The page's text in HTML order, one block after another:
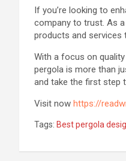
If you’re looking to
company to trust. As a
products and services
With a focus on
pergola is more than
and take the first step
Visit now https://
Tags: Best pergola